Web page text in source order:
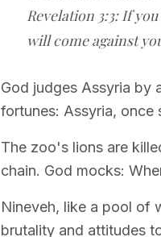
Revelation 3:3: If
will come against
God judges Assyria by
fortunes: Assyria, once
The zoo's lions are
chain. God mocks:
Nineveh, like a pool of
brutality and attitudes